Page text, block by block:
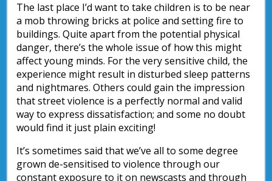
The last place I’d want to take children is to be near
a mob throwing bricks at police and setting fire to
buildings. Quite apart from the potential physical
danger, there’s the whole issue of how this might
affect young minds. For the very sensitive child, the
experience might result in disturbed sleep patterns
and nightmares. Others could gain the impression
that street violence is a perfectly normal and valid
way to express dissatisfaction; and some no doubt
would find it just plain exciting!
It’s sometimes said that we’ve all to some degree
grown de-sensitised to violence through our
constant exposure to it on newscasts and through